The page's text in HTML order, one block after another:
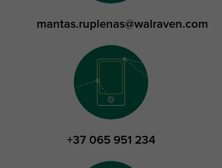
mantas.ruplenas@walraven.com
+37 065 951 234